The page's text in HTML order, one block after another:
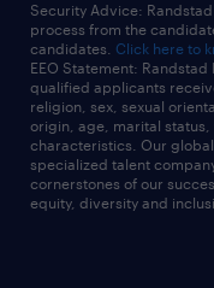
Security Advice:
process from the
candidates. Click here to
EEO Statement:
qualified applicants
religion, sex, sexual
origin, age, marital
characteristics. Our
specialized talent
cornerstones of our
equity, diversity and